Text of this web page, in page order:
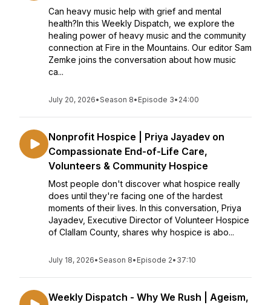
Can heavy music help with grief and mental
health?In this Weekly Dispatch, we explore the
healing power of heavy music and the community
connection at Fire in the Mountains. Our editor Sam
Zemke joins the conversation about how music
ca...
July 20, 2026•Season 8• Episode 3• 24:00
Nonprofit Hospice | Priya Jayadev on
Compassionate End-of-Life Care,
Volunteers & Community Hospice
Most people don't discover what hospice really
does until they're facing one of the hardest
moments of their lives. In this conversation, Priya
Jayadev, Executive Director of Volunteer Hospice
of Clallam County, shares why hospice is abo...
July 18, 2026•Season 8• Episode 2• 37:10
Weekly Dispatch - Why We Rush | Ageism,